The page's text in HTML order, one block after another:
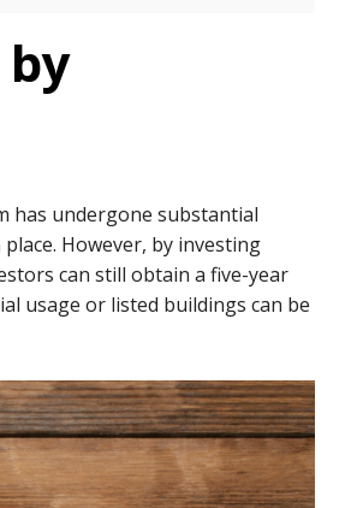
has undergone substantial
However, by investing
can still obtain a five-year
usage or listed buildings can be